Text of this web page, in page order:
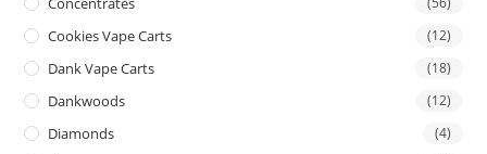
Cookies Vape Carts (12)
Dank Vape Carts (18)
Dankwoods (12)
Diamonds (4)